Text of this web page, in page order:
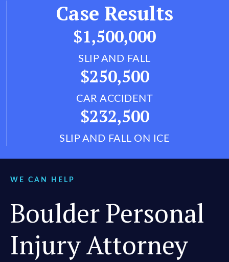
Case Results
$1,500,000
SLIP AND FALL
$250,500
CAR ACCIDENT
$232,500
SLIP AND FALL ON ICE
WE CAN HELP
Boulder Personal
Injury Attorney